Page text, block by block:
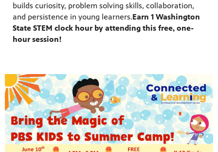
builds curiosity, problem solving skills, collaboration,
and persistence in young learners.Earn 1 Washington
State STEM clock hour by attending this free, one-
hour session!